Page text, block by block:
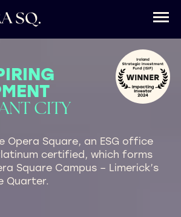
CITY
Opera Square, an ESG office
certified, which forms
Square Campus – Limerick’s
Quarter.